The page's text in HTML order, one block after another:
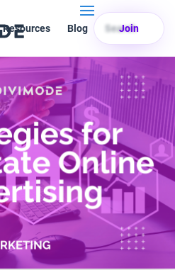
Resources Blog Search
Join